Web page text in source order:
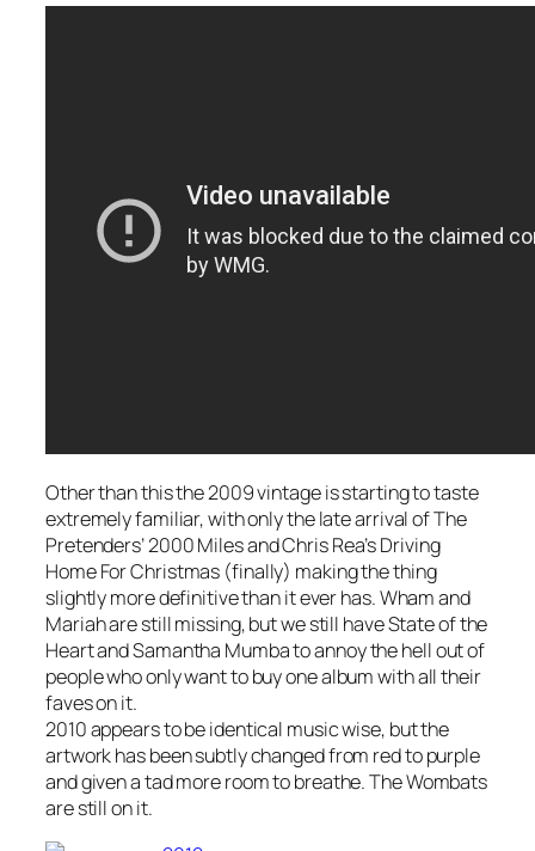
Other than this the 2009 vintage is starting to taste
extremely familiar, with only the late arrival of The
Pretenders’2000 Milesand Chris Rea’sDriving
Home For Christmas (finally) making the thing
slightly more definitive than it ever has. Wham and
Mariah are still missing, but we still have State of the
Heart and Samantha Mumba to annoy the hell out of
people who only want to buy one album with all their
faves on it.
2010 appears to be identical music wise, but the
artwork has been subtly changed from red to purple
and given a tad more room to breathe. The Wombats
are still on it.